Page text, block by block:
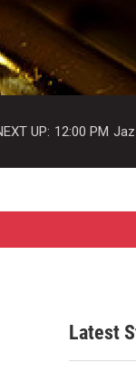
UP: 12:00 PM
Latest